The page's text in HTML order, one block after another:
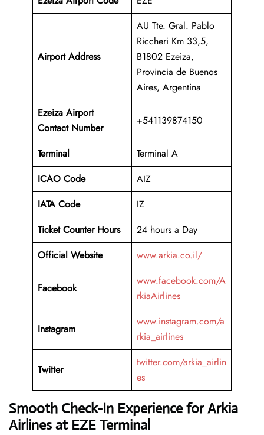
Airport Address
AU Tte. Gral. Pablo
Riccheri Km 33,5,
B1802 Ezeiza,
Provincia de Buenos
Aires, Argentina
Ezeiza Airport
Contact Number
+541139874150
Terminal
Terminal A
ICAO Code
AIZ
IATA Code
IZ
Ticket Counter Hours
24 hours a Day
Official Website
www.arkia.co.il/
Facebook
www.facebook.com/A
rkiaAirlines
Instagram
www.instagram.com/a
rkia_airlines
Twitter
twitter.com/arkia_airlin
es
Smooth Check-In Experience for Arkia
Airlines at EZE Terminal